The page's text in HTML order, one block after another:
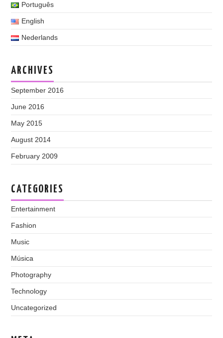
Português
English
Nederlands
ARCHIVES
September 2016
June 2016
May 2015
August 2014
February 2009
CATEGORIES
Entertainment
Fashion
Music
Música
Photography
Technology
Uncategorized